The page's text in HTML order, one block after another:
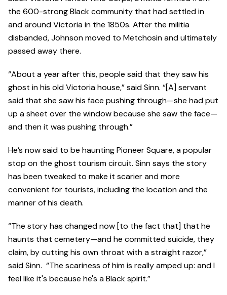
the 600-strong Black community that had settled in
and around Victoria in the 1850s. After the militia
disbanded, Johnson moved to Metchosin and ultimately
passed away there.
“About a year after this, people said that they saw his
ghost in his old Victoria house,” said Sinn. “[A] servant
said that she saw his face pushing through—she had put
up a sheet over the window because she saw the face—
and then it was pushing through.”
He’s now said to be haunting Pioneer Square, a popular
stop on the ghost tourism circuit. Sinn says the story
has been tweaked to make it scarier and more
convenient for tourists, including the location and the
manner of his death.
“The story has changed now [to the fact that] that he
haunts that cemetery—and he committed suicide, they
claim, by cutting his own throat with a straight razor,”
said Sinn. “The scariness of him is really amped up: and I
feel like it's because he's a Black spirit.”